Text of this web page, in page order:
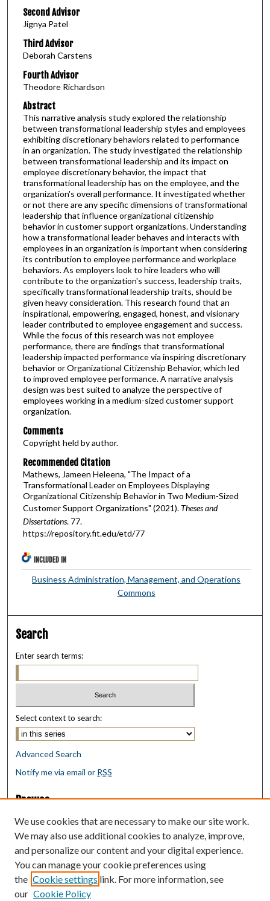
Second Advisor
Jignya Patel
Third Advisor
Deborah Carstens
Fourth Advisor
Theodore Richardson
Abstract
This narrative analysis study explored the relationship
between transformational leadership styles and employees
exhibiting discretionary behaviors related to performance
in an organization. The study investigated the relationship
between transformational leadership and its impact on
employee discretionary behavior, the impact that
transformational leadership has on the employee, and the
organization's overall performance. It investigated whether
or not there are any specific dimensions of transformational
leadership that influence organizational citizenship
behavior in customer support organizations. Understanding
how a transformational leader behaves and interacts with
employees in an organization is important when considering
its contribution to employee performance and workplace
behaviors. As employers look to hire leaders who will
contribute to the organization's success, leadership traits,
specifically transformational leadership traits, should be
given heavy consideration. This research found that an
inspirational, empowering, engaged, honest, and visionary
leader contributed to employee engagement and success.
While the focus of this research was not employee
performance, there are findings that transformational
leadership impacted performance via inspiring discretionary
behavior or Organizational Citizenship Behavior, which led
to improved employee performance. A narrative analysis
design was best suited to analyze the perspective of
employees working in a medium-sized customer support
organization.
Comments
Copyright held by author.
Recommended Citation
Mathews, Jameen Heleena, "The Impact of a
Transformational Leader on Employees Displaying
Organizational Citizenship Behavior in Two Medium-Sized
Customer Support Organizations" (2021). Theses and
Dissertations. 77.
https://repository.fit.edu/etd/77
INCLUDED IN
Business Administration, Management, and Operations
Commons
Search
Enter search terms:
Select context to search:
Advanced Search
Notify me via email or RSS
Browse
Collections
Disciplines
Authors
Author Corner
Author FAQ
We use cookies that are necessary to make our site work.
We may also use additional cookies to analyze, improve,
and personalize our content and your digital experience.
You can manage your cookie preferences using
the Cookie settings link. For more information, see
our Cookie Policy